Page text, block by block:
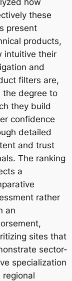
these
present
products,
intuitive their
and
filters are,
the degree to
they build
confidence
detailed
and trust
The ranking
a
rather
an
sites that
sector-
specialization
regional